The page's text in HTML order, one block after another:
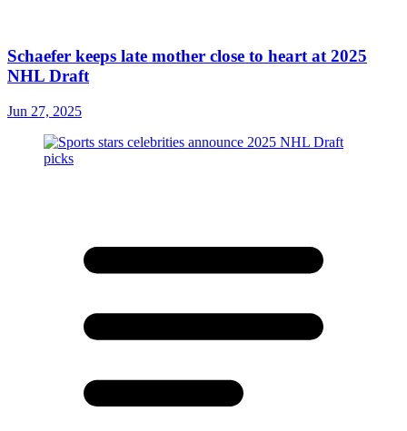
Schaefer keeps late mother close to heart at 2025
NHL Draft
Jun 27, 2025